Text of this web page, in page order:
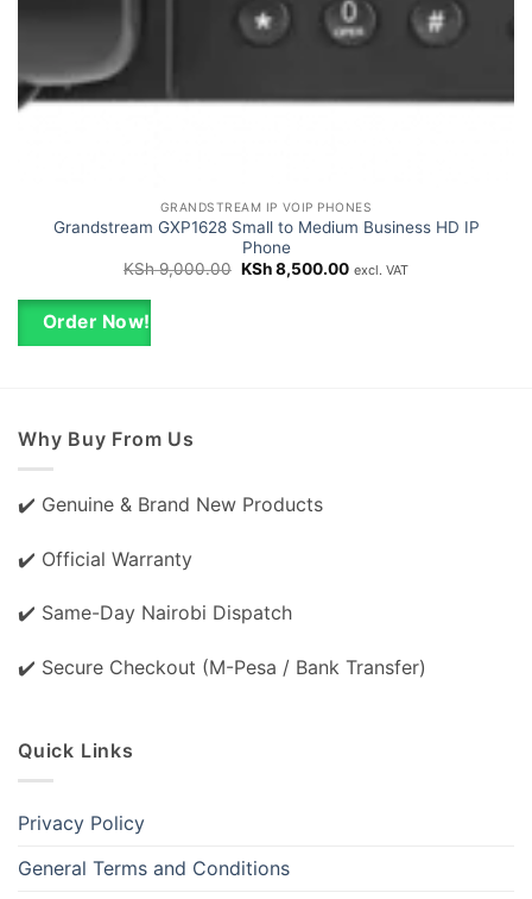
GRANDSTREAM IP VOIP PHONES
Grandstream GXP1628 Small to Medium Business HD IP
Phone
KSh9,000.00 Original
KSh8,500.00Current
excl. VAT
Order Now!
Why Buy From Us
✔️ Genuine & Brand New Products
✔️ Official Warranty
✔️ Same-Day Nairobi Dispatch
✔️ Secure Checkout (M-Pesa / Bank Transfer)
Quick Links
Privacy Policy
General Terms and Conditions